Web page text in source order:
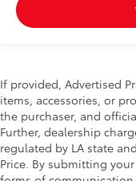
If provided, Advertised
items, accessories, or
the purchaser, and
Further, dealership
regulated by LA state
Price. By submitting